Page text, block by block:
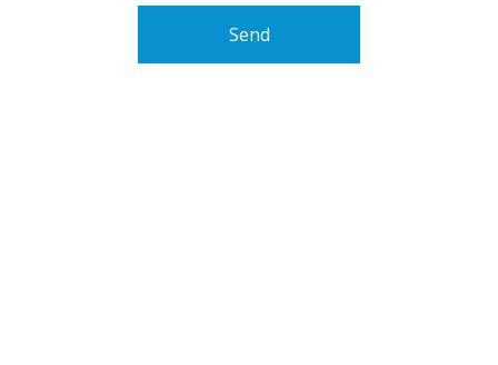
Send